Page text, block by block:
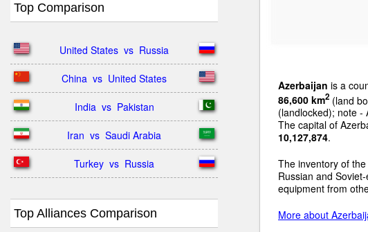
Top Comparison
United States  vs  Russia
China  vs  United States
India  vs  Pakistan
Iran  vs  Saudi Arabia
Turkey  vs  Russia
Top Alliances Comparison
Azerbaijan is a
86,600 km2 (land
(landlocked); note -
The capital of
10,127,874.
The inventory of
Russian and
equipment from
More about